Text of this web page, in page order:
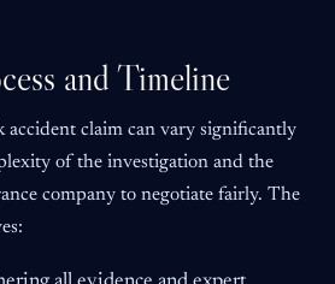
and Timeline
accident claim can vary significantly
of the investigation and the
company to negotiate fairly. The